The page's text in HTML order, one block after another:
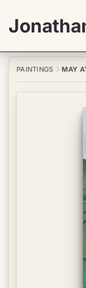
PAINTINGS MAY